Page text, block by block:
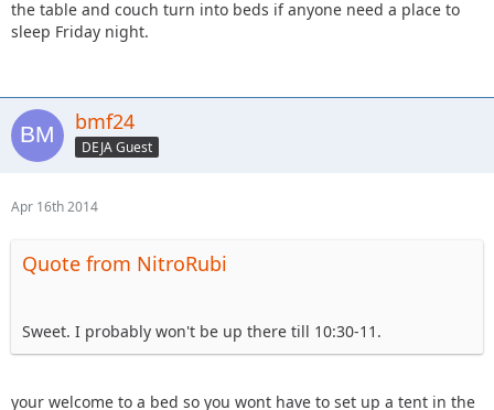
the table and couch turn into beds if anyone need a place to
sleep Friday night.
bmf24
DEJA Guest
Apr 16th 2014
Quote from NitroRubi
Sweet. I probably won't be up there till 10:30-11.
your welcome to a bed so you wont have to set up a tent in the